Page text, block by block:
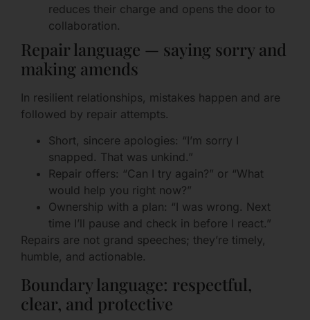
reduces their charge and opens the door to
collaboration.
Repair language — saying sorry and
making amends
In resilient relationships, mistakes happen and are
followed by repair attempts.
Short, sincere apologies: “I’m sorry I
snapped. That was unkind.”
Repair offers: “Can I try again?” or “What
would help you right now?”
Ownership with a plan: “I was wrong. Next
time I’ll pause and check in before I react.”
Repairs are not grand speeches; they’re timely,
humble, and actionable.
Boundary language: respectful,
clear, and protective